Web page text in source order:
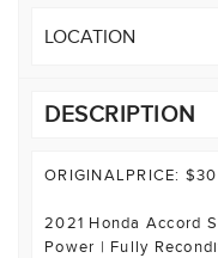
LOCATION
DESCRIPTION
ORIGINALPRICE:
2021 Honda Accord
Power | Fully